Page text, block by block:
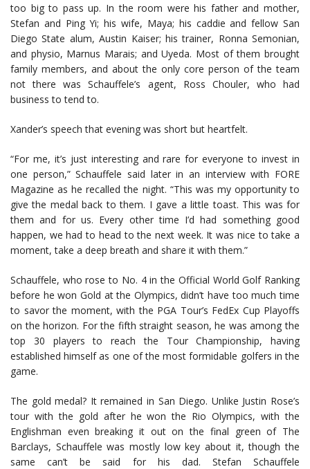
too big to pass up. In the room were his father and mother,
Stefan and Ping Yi; his wife, Maya; his caddie and fellow San
Diego State alum, Austin Kaiser; his trainer, Ronna Semonian,
and physio, Marnus Marais; and Uyeda. Most of them brought
family members, and about the only core person of the team
not there was Schauffele’s agent, Ross Chouler, who had
business to tend to.
Xander’s speech that evening was short but heartfelt.
“For me, it’s just interesting and rare for everyone to invest in
one person,” Schauffele said later in an interview with FORE
Magazine as he recalled the night. “This was my opportunity to
give the medal back to them. I gave a little toast. This was for
them and for us. Every other time I’d had something good
happen, we had to head to the next week. It was nice to take a
moment, take a deep breath and share it with them.”
Schauffele, who rose to No. 4 in the Official World Golf Ranking
before he won Gold at the Olympics, didn’t have too much time
to savor the moment, with the PGA Tour’s FedEx Cup Playoffs
on the horizon. For the fifth straight season, he was among the
top 30 players to reach the Tour Championship, having
established himself as one of the most formidable golfers in the
game.
The gold medal? It remained in San Diego. Unlike Justin Rose’s
tour with the gold after he won the Rio Olympics, with the
Englishman even breaking it out on the final green of The
Barclays, Schauffele was mostly low key about it, though the
same can’t be said for his dad. Stefan Schauffele